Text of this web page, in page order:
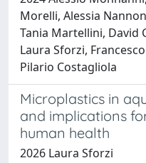
Morelli, Alessia
Tania Martellini, David
Laura Sforzi,
Pilario Costagliola
Microplastics in
and implications
human health
2026 Laura Sforzi